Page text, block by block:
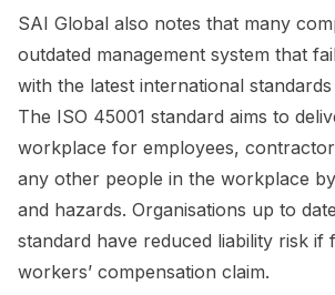
SAI Global also notes that many
outdated management system that
with the latest international
The ISO 45001 standard aims to
workplace for employees,
any other people in the workplace
and hazards. Organisations up to
standard have reduced liability risk if
workers’ compensation claim.